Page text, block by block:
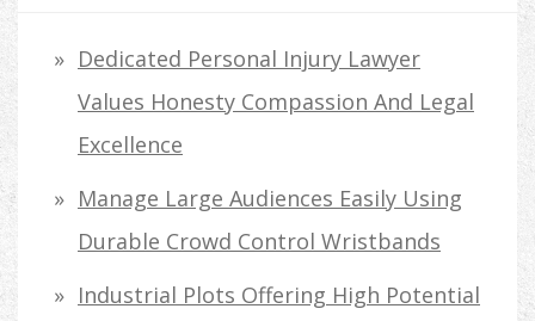
Dedicated Personal Injury Lawyer
Values Honesty Compassion And Legal
Excellence
Manage Large Audiences Easily Using
Durable Crowd Control Wristbands
Industrial Plots Offering High Potential